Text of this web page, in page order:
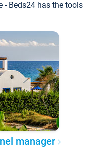
- Beds24 has the tools
manager